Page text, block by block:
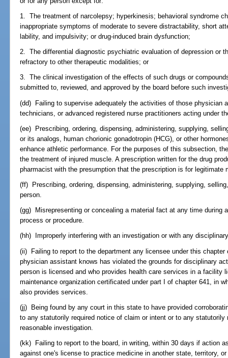
1. The treatment of narcolepsy; hyperkinesis; behavioral syndrome
inappropriate symptoms of moderate to severe distractability, short
lability, and impulsivity; or drug-induced brain dysfunction;
2. The differential diagnostic psychiatric evaluation of depression or
refractory to other therapeutic modalities; or
3. The clinical investigation of the effects of such drugs or
submitted to, reviewed, and approved by the board before such
(dd) Failing to supervise adequately the activities of those physician
technicians, or advanced registered nurse practitioners acting under
(ee) Prescribing, ordering, dispensing, administering, supplying,
or its analogs, human chorionic gonadotropin (HCG), or other
enhance athletic performance. For the purposes of this subsection,
the treatment of injured muscle. A prescription written for the drug
pharmacist with the presumption that the prescription is for legitimate
(ff) Prescribing, ordering, dispensing, administering, supplying,
person.
(gg) Misrepresenting or concealing a material fact at any time during
process or procedure.
(hh) Improperly interfering with an investigation or with any
(ii) Failing to report to the department any licensee under this
physician assistant knows has violated the grounds for disciplinary
person is licensed and who provides health care services in a facility
maintenance organization certificated under part I of chapter 641, in
also provides services.
(jj) Being found by any court in this state to have provided
to any statutorily required notice of claim or intent or to any
reasonable investigation.
(kk) Failing to report to the board, in writing, within 30 days if action
against one's license to practice medicine in another state, territory,